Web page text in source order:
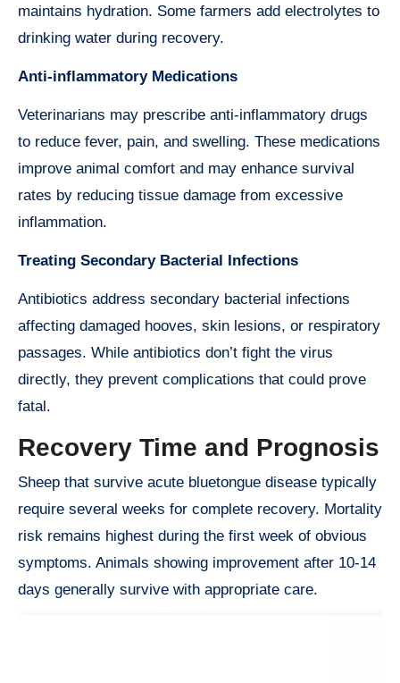
maintains hydration. Some farmers add electrolytes to
drinking water during recovery.
Anti-inflammatory Medications
Veterinarians may prescribe anti-inflammatory drugs
to reduce fever, pain, and swelling. These medications
improve animal comfort and may enhance survival
rates by reducing tissue damage from excessive
inflammation.
Treating Secondary Bacterial Infections
Antibiotics address secondary bacterial infections
affecting damaged hooves, skin lesions, or respiratory
passages. While antibiotics don’t fight the virus
directly, they prevent complications that could prove
fatal.
Recovery Time and Prognosis
Sheep that survive acute bluetongue disease typically
require several weeks for complete recovery. Mortality
risk remains highest during the first week of obvious
symptoms. Animals showing improvement after 10-14
days generally survive with appropriate care.